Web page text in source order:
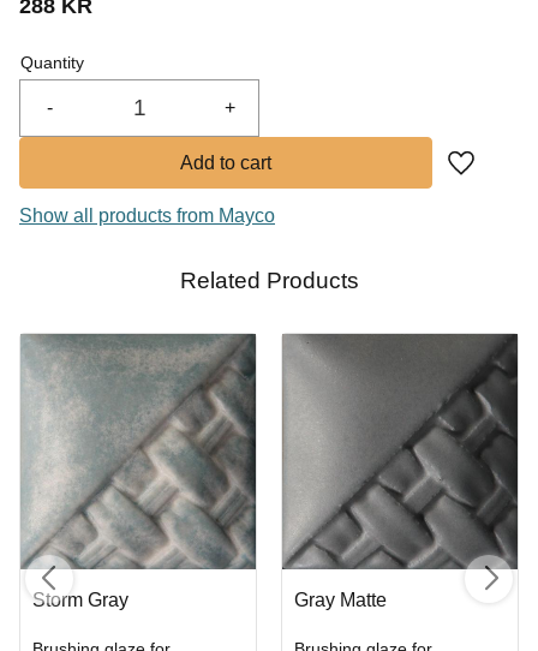
288 KR
Quantity
+
-
Add to
Show all products from Mayco
Related Products
Storm Gray Gray Matte